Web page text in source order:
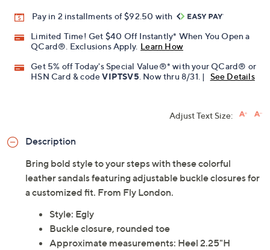
Pay in 2 installments of $92.50 with
Limited Time! Get $40 Off Instantly* When You Open a
QCard®. Exclusions Apply. Learn How
Get 5% off Today's Special Value®* with your QCard® or
HSN Card & codeVIPTSV5. Now thru 8/31. | See Details
Adjust Text Size:
Description
Bring bold style to your steps with these colorful
leather sandals featuring adjustable buckle closures for
a customized fit. From Fly London.
Style: Egly
Buckle closure, rounded toe
Approximate measurements: Heel 2.25"H